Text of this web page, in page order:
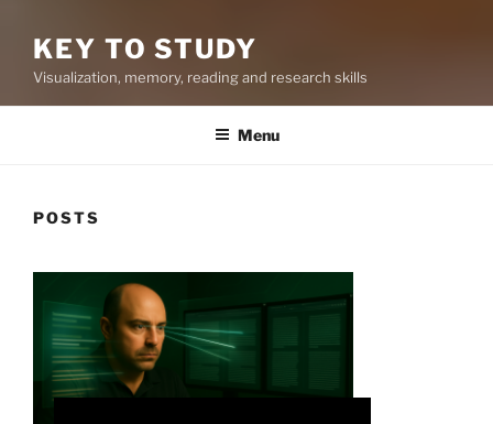
KEY TO STUDY
Visualization, memory, reading and research skills
Menu
POSTS